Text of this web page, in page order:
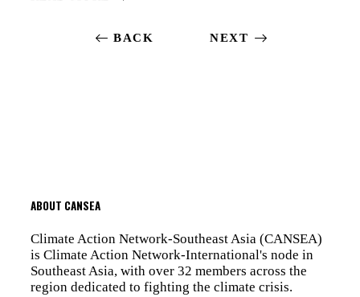
BACK NEXT
ABOUT CANSEA
Climate Action Network-Southeast Asia (CANSEA)
is Climate Action Network-International's node in
Southeast Asia, with over 32 members across the
region dedicated to fighting the climate crisis.